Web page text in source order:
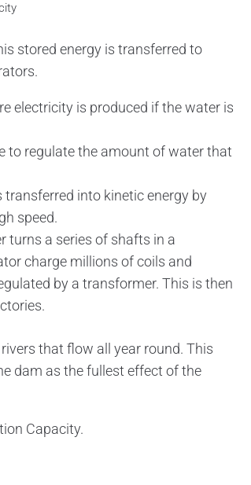
stored energy is transferred to
electricity is produced if the water is
to regulate the amount of water that
into kinetic energy by
speed.
turns a series of shafts in a
charge millions of coils and
by a transformer. This is then
that flow all year round. This
dam as the fullest effect of the
Capacity.